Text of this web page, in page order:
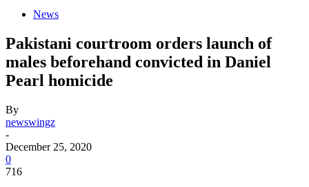
News
Pakistani courtroom orders launch of
males beforehand convicted in Daniel
Pearl homicide
By
newswingz
-
December 25, 2020
0
716